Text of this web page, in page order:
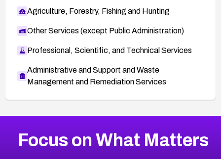
Agriculture, Forestry, Fishing and Hunting
Other Services (except Public Administration)
Professional, Scientific, and Technical Services
Administrative and Support and Waste
Management and Remediation Services
CVE-2026-67863
2019CVE Database
Focus on What Matters